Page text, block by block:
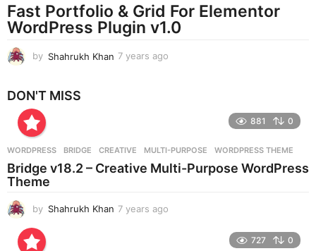
g
o
Fast Portfolio & Grid For Elementor
WordPress Plugin v1.0
by Shahrukh Khan 7 years ago
g
o
DON'T MISS
881 0
WORDPRESS BRIDGE ,CREATIVE ,MULTI-PURPOSE ,WORDPRESS THEME
Bridge v18.2 – Creative Multi-Purpose WordPress
Theme
by Shahrukh Khan 7 years ago
727 0